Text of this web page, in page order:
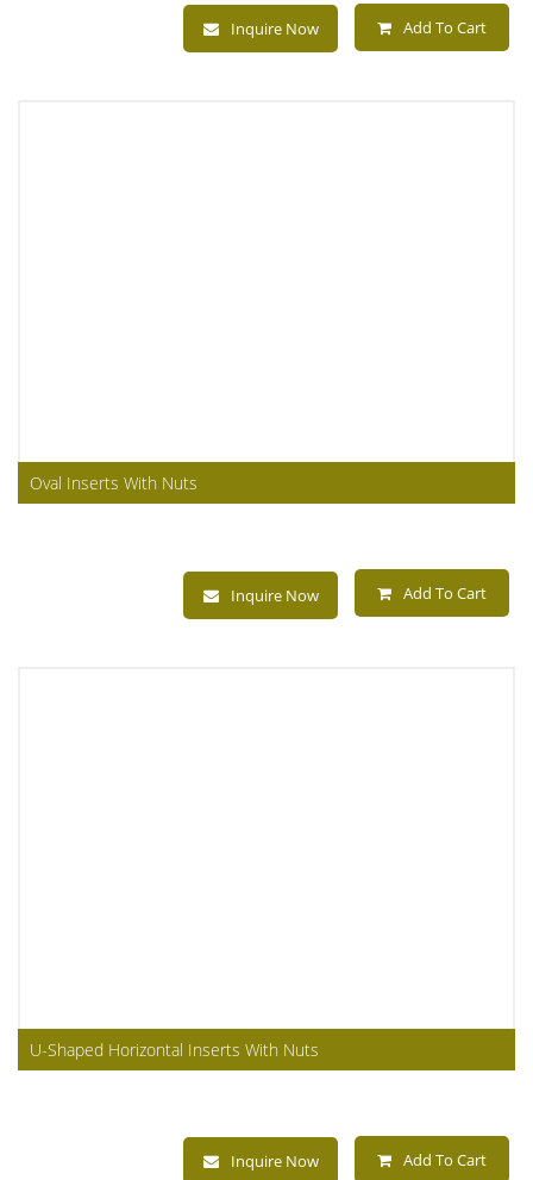
Inquire Now Add To Cart
Oval Inserts With Nuts
Inquire Now Add To Cart
U-Shaped Horizontal Inserts With Nuts
Inquire Now Add To Cart